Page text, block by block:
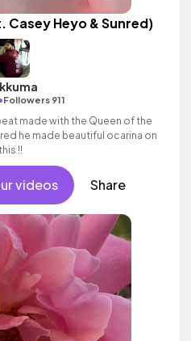
Heyo & Sunred)
Followers 911
made with the Queen of the
he made beautiful ocarina on
this !!
videos Share